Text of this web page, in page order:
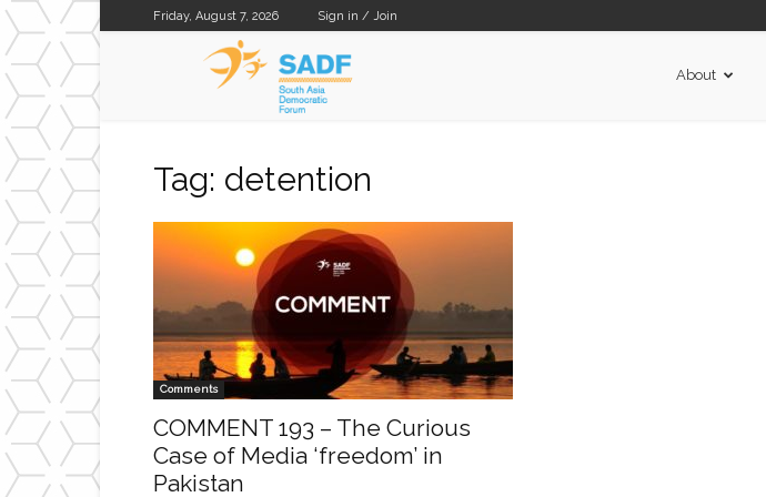
Friday, August 7, 2026 Sign in / Join
About
Tag: detention
Comments
COMMENT 193 – The Curious
Case of Media ‘freedom’ in
Pakistan